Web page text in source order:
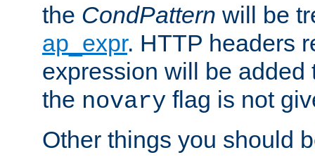
the CondPattern will be
ap_expr. HTTP headers
expression will be added
the novary flag is not
Other things you should